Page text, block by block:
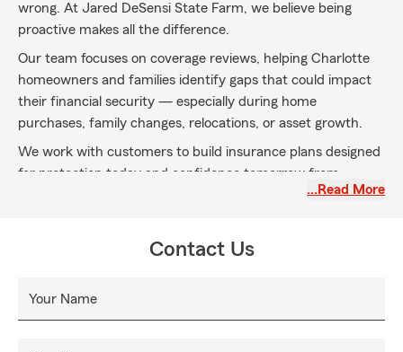
wrong. At Jared DeSensi State Farm, we believe being
proactive makes all the difference.
Our team focuses on coverage reviews, helping Charlotte
homeowners and families identify gaps that could impact
their financial security — especially during home
purchases, family changes, relocations, or asset growth.
We work with customers to build insurance plans designed
for protection today and confidence tomorrow from
endless, unforeseeable events, we look to provide and…Read More
Contact Us
Your Name